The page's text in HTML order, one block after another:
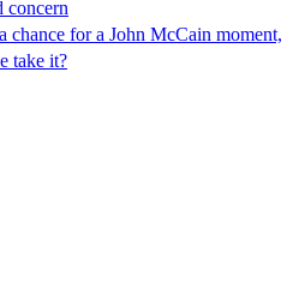
concern
for a John McCain moment,
take it?